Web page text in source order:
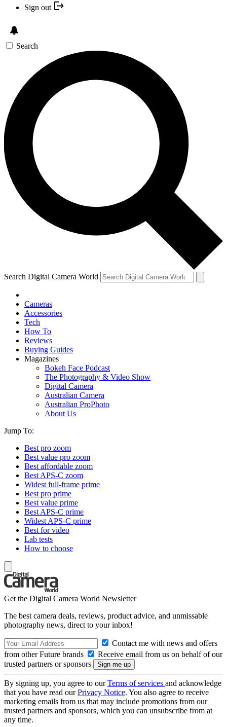
Sign out
Search
Search Digital Camera World
Cameras
Accessories
Tech
How To
Reviews
Buying Guides
Magazines
Bokeh Face Podcast
The Photography & Video Show
Digital Camera
Australian Camera
Australian ProPhoto
About Us
Jump To:
Best pro zoom
Best value pro zoom
Best affordable zoom
Best APS-C zoom
Widest full-frame prime
Best pro prime
Best value prime
Best APS-C prime
Widest APS-C prime
Best for video
Lab tests
How to choose
Get the Digital Camera World Newsletter
The best camera deals, reviews, product advice, and unmissable
photography news, direct to your inbox!
Contact me with news and offers
from other Future brands
Receive email from us on behalf of our
trusted partners or sponsors
By signing up, you agree to ourTerms of services and acknowledge
that you have read ourPrivacy Notice. You also agree to receive
marketing emails from us that may include promotions from our
trusted partners and sponsors, which you can unsubscribe from at
any time.